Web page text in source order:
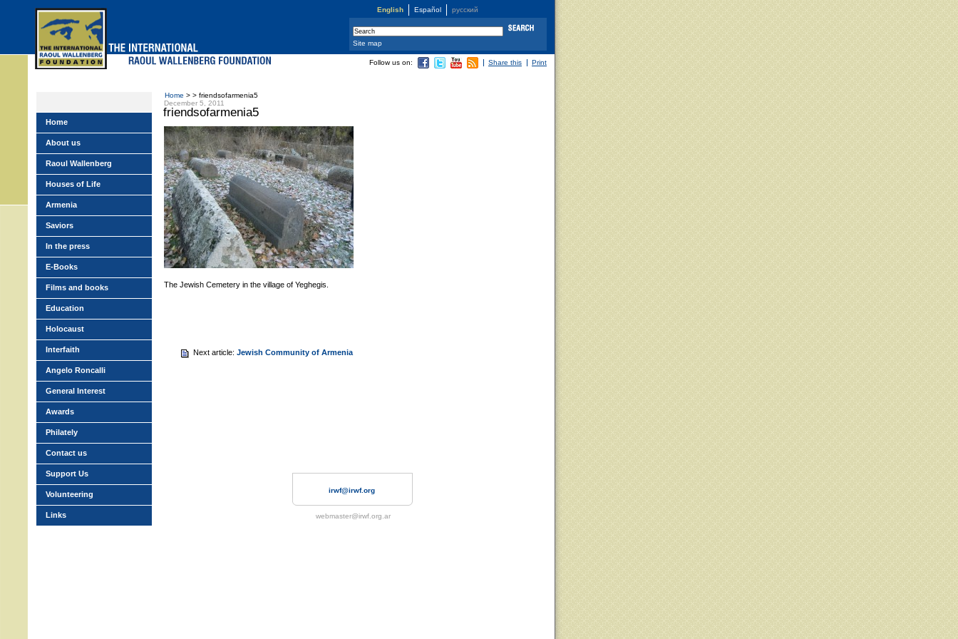
English Español русский
Home > > friendsofarmenia5
December 5, 2011
friendsofarmenia5
The Jewish Cemetery in the village of Yeghegis.
Next article: Jewish Community of Armenia
Follow us on: Share this Print
Home
About us
Raoul Wallenberg
Houses of Life
Armenia
Saviors
In the press
E-Books
Films and books
Education
Holocaust
Interfaith
Angelo Roncalli
General Interest
Awards
Philately
Contact us
Support Us
Volunteering
Links
Site map
irwf@irwf.org
webmaster@irwf.org.ar